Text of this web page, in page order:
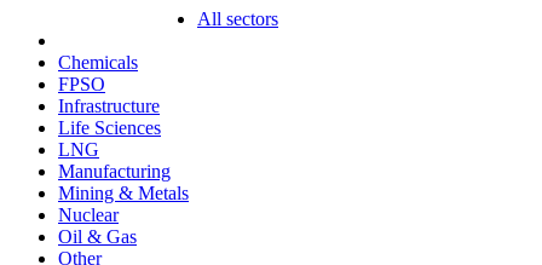
All sectors
Chemicals
FPSO
Infrastructure
Life Sciences
LNG
Manufacturing
Mining & Metals
Nuclear
Oil & Gas
Other